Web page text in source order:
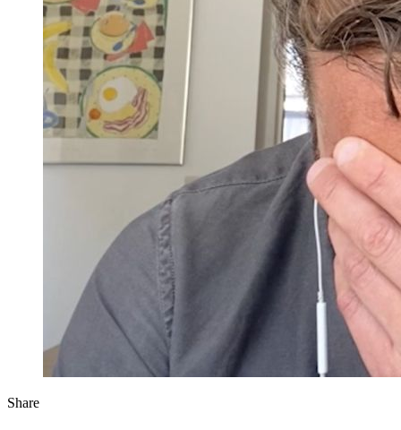
Share